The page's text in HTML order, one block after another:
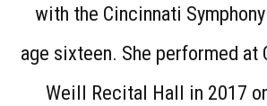
with the Cincinnati
age sixteen. She performed at
Weill Recital Hall in 2017